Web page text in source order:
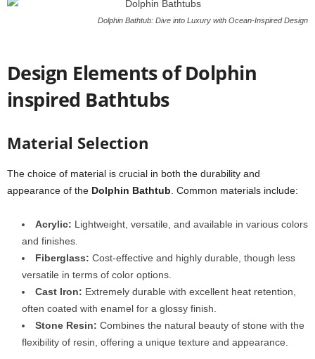
Dolphin Bathtub: Dive into Luxury with Ocean-Inspired Design
Design Elements of Dolphin
inspired Bathtubs
Material Selection
The choice of material is crucial in both the durability and
appearance of the Dolphin Bathtub . Common materials include:
Acrylic: Lightweight, versatile, and available in various colors
and finishes.
Fiberglass: Cost-effective and highly durable, though less
versatile in terms of color options.
Cast Iron: Extremely durable with excellent heat retention,
often coated with enamel for a glossy finish.
Stone Resin: Combines the natural beauty of stone with the
flexibility of resin, offering a unique texture and appearance.